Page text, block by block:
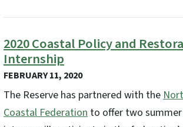
2020 Coastal Policy and
Internship
FEBRUARY 11, 2020
The Reserve has partnered with the
Coastal Federation to offer two